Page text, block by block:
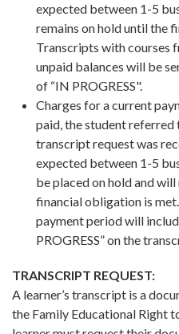
expected between 1-5
remains on hold until the
Transcripts with courses
unpaid balances will be
of “IN PROGRESS".
Charges for a current
paid, the student
transcript request was
expected between 1-5
be placed on hold and
financial obligation is
payment period will
PROGRESS” on the
TRANSCRIPT REQUEST:
A learner’s transcript is a
the Family Educational Right